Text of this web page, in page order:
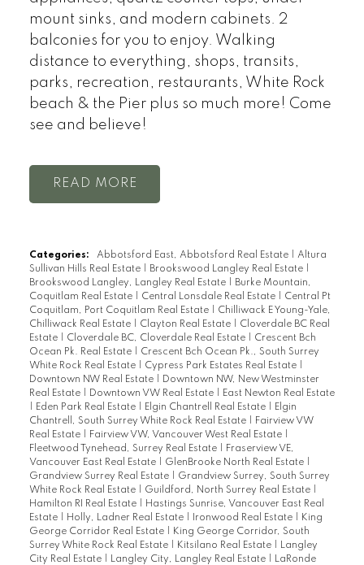
mount sinks, and modern cabinets. 2
balconies for you to enjoy. Walking
distance to everything, shops, transits,
parks, recreation, restaurants, White Rock
beach & the Pier plus so much more! Come
see and believe!
READ
Categories: Abbotsford East, Abbotsford Real Estate
Altura
Sullivan Hills Real Estate
Brookswood Langley Real Estate
Brookswood Langley, Langley Real Estate
Burke Mountain,
Coquitlam Real Estate
Central Lonsdale Real Estate
Central Pt
Coquitlam, Port Coquitlam Real Estate
Chilliwack E Young-Yale,
Chilliwack Real Estate
Clayton Real Estate
Cloverdale BC Real
Estate
Cloverdale BC, Cloverdale Real Estate
Crescent Bch
Ocean Pk. Real Estate
Crescent Bch Ocean Pk., South Surrey
White Rock Real Estate
Cypress Park Estates Real Estate
Downtown NW Real Estate
Downtown NW, New Westminster
Real Estate
Downtown VW Real Estate
East Newton Real Estate
Eden Park Real Estate Elgin Chantrell Real Estate
Elgin
Chantrell, South Surrey White Rock Real Estate
Fairview VW
Real Estate
Fairview VW, Vancouver West Real Estate
Fleetwood Tynehead, Surrey Real Estate
Fraserview VE,
Vancouver East Real Estate
GlenBrooke North Real Estate
Grandview Surrey Real Estate
Grandview Surrey, South Surrey
White Rock Real Estate
Guildford, North Surrey Real Estate
Hamilton RI Real Estate
Hastings Sunrise, Vancouver East Real
Estate
Holly, Ladner Real Estate Ironwood Real Estate
King
George Corridor Real Estate
King George Corridor, South
Surrey White Rock Real Estate
Kitsilano Real Estate
Langley
City Real Estate
Langley City, Langley Real Estate
LaRonde